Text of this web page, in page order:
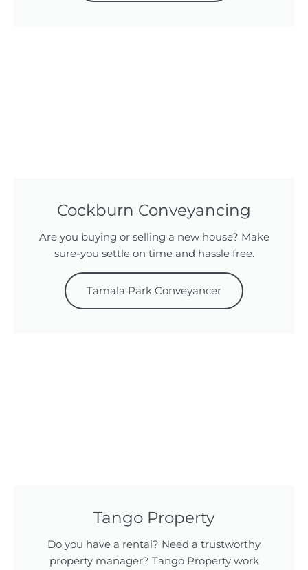
Cockburn Conveyancing
Are you buying or selling a new house? Make
sure-you settle on time and hassle free.
Tamala Park Conveyancer
Tango Property
Do you have a rental? Need a trustworthy
property manager? Tango Property work